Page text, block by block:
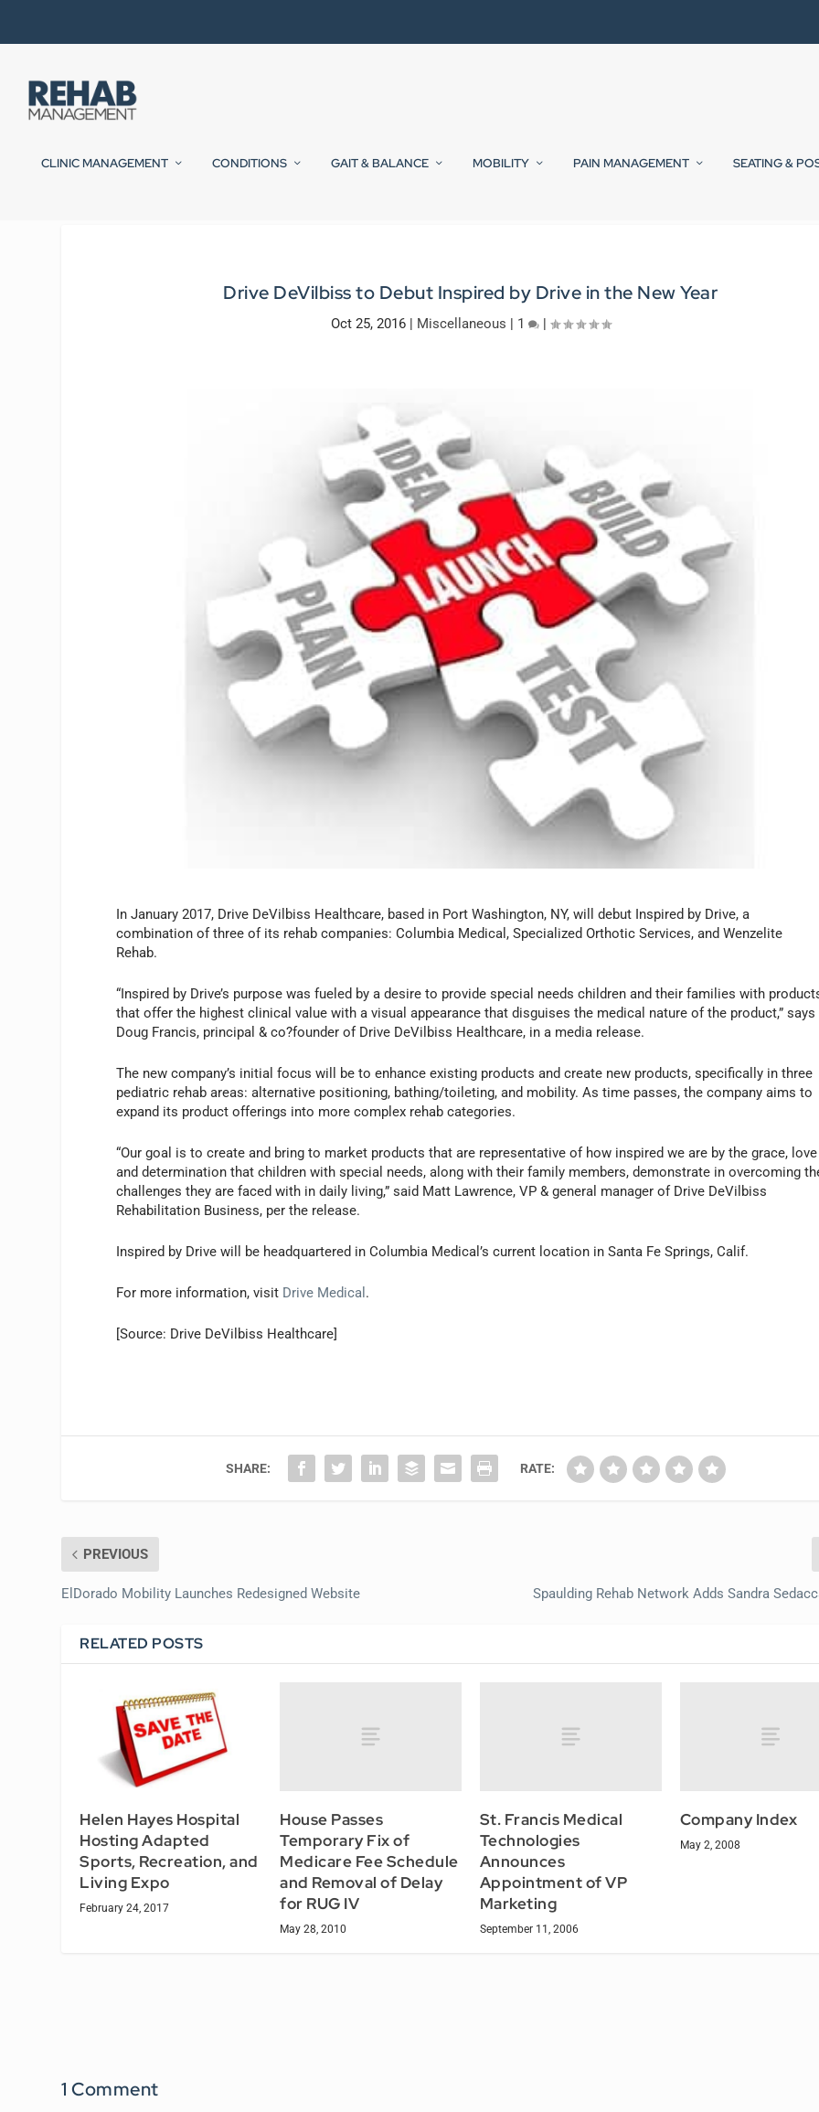
CLINIC MANAGEMENT CONDITIONS GAIT & BALANCE MOBILITY PAIN MANAGEMENT SEATING &
Drive DeVilbiss to Debut Inspired by Drive in the New Year
Oct 25, 2016| Miscellaneous | 1 |
In January 2017, Drive DeVilbiss Healthcare, based in Port Washington, NY, will debut Inspired by Drive, a
combination of three of its rehab companies: Columbia Medical, Specialized Orthotic Services, and Wenzelite
Rehab.
“Inspired by Drive’s purpose was fueled by a desire to provide special needs children and their families with
that offer the highest clinical value with a visual appearance that disguises the medical nature of the product,” says
Doug Francis, principal & co?founder of Drive DeVilbiss Healthcare, in a media release.
The new company’s initial focus will be to enhance existing products and create new products, specifically in three
pediatric rehab areas: alternative positioning, bathing/toileting, and mobility. As time passes, the company aims to
expand its product offerings into more complex rehab categories.
“Our goal is to create and bring to market products that are representative of how inspired we are by the grace, love
and determination that children with special needs, along with their family members, demonstrate in overcoming
challenges they are faced with in daily living,” said Matt Lawrence, VP & general manager of Drive DeVilbiss
Rehabilitation Business, per the release.
Inspired by Drive will be headquartered in Columbia Medical’s current location in Santa Fe Springs, Calif.
For more information, visit Drive Medical .
[Source: Drive DeVilbiss Healthcare]
SHARE: RATE:
PREVIOUS
ElDorado Mobility Launches Redesigned Website Spaulding Rehab Network Adds Sandra
RELATED POSTS
Helen Hayes Hospital
Hosting Adapted
Sports, Recreation, and
Living Expo
February 24, 2017
House Passes
Temporary Fix of
Medicare Fee Schedule
and Removal of Delay
for RUG IV
May 28, 2010
St. Francis Medical
Technologies
Announces
Appointment of VP
Marketing
September 11, 2006
Company Index
May 2, 2008
1 Comment